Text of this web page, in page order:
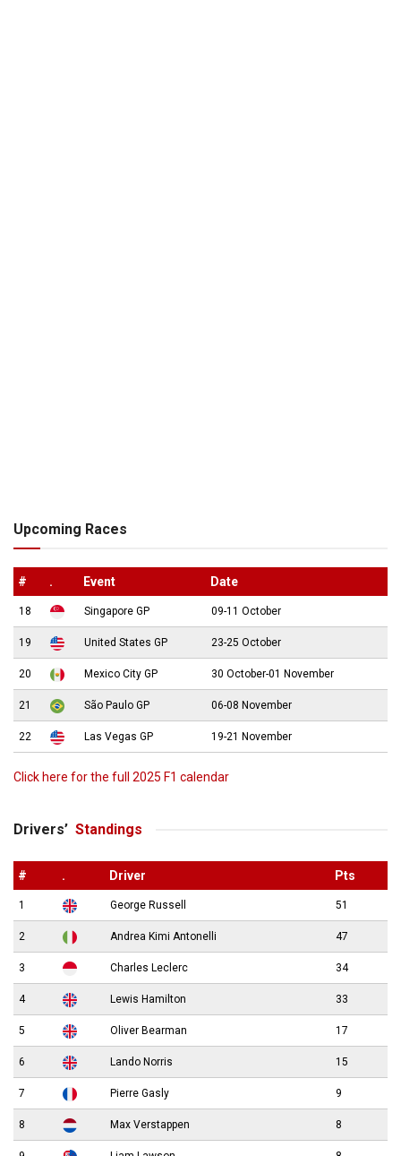
Upcoming Races
# . Event Date
18 Singapore GP 09-11 October
19 United States GP 23-25 October
20 Mexico City GP 30 October-01 November
21 São Paulo GP 06-08 November
22 Las Vegas GP 19-21 November
Click here for the full 2025 F1 calendar
Drivers’ Standings
# . Driver Pts
1 George Russell 51
2 Andrea Kimi Antonelli 47
3 Charles Leclerc 34
4 Lewis Hamilton 33
5 Oliver Bearman 17
6 Lando Norris 15
7 Pierre Gasly 9
8 Max Verstappen 8